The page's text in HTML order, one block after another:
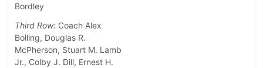
Bordley
Third Row: Coach Alex
Bolling, Douglas R.
McPherson, Stuart M. Lamb
Jr., Colby J. Dill, Ernest H.